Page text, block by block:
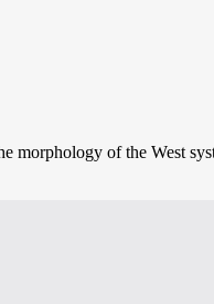
morphology of the West